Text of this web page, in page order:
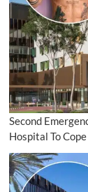
Second
Hospital To